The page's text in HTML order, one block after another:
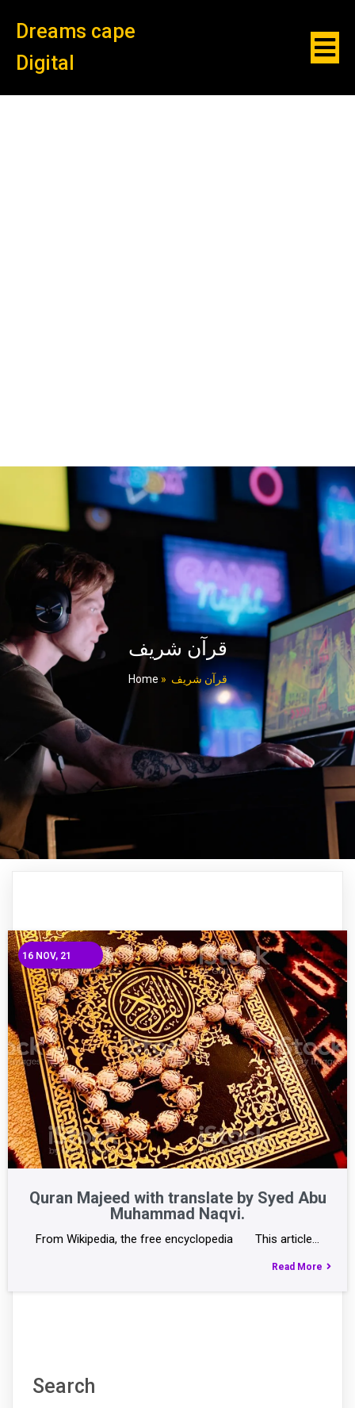
Dreams cape
Digital
قرآن شریف
Home » قرآن شریف
Quran Majeed with translate by Syed Abu
Muhammad Naqvi.
16 NOV, 21
From Wikipedia, the free encyclopedia This article…
Read More
Search